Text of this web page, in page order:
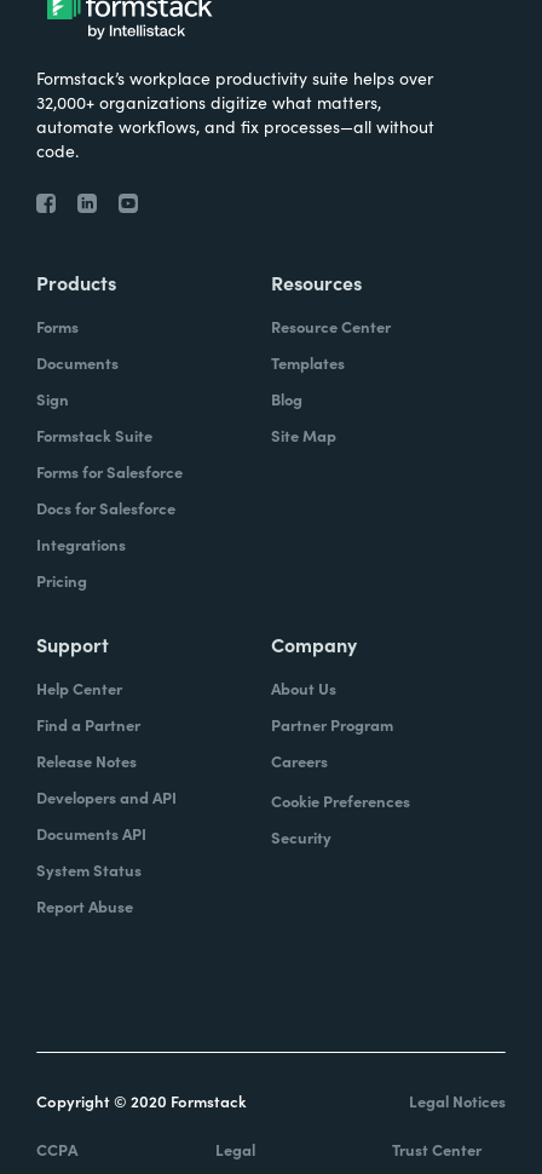
Formstack’s workplace productivity suite helps over
32,000+ organizations digitize what matters,
automate workflows, and fix processes—all without
code.
Products
Forms
Documents
Sign
Formstack Suite
Forms for Salesforce
Docs for Salesforce
Integrations
Pricing
Resources
Resource Center
Templates
Blog
Site Map
Support
Help Center
Find a Partner
Release Notes
Developers and API
Documents API
System Status
Report Abuse
Company
About Us
Partner Program
Careers
Cookie Preferences
Security
Copyright © 2020 Formstack Legal Notices
CCPA Legal Trust Center